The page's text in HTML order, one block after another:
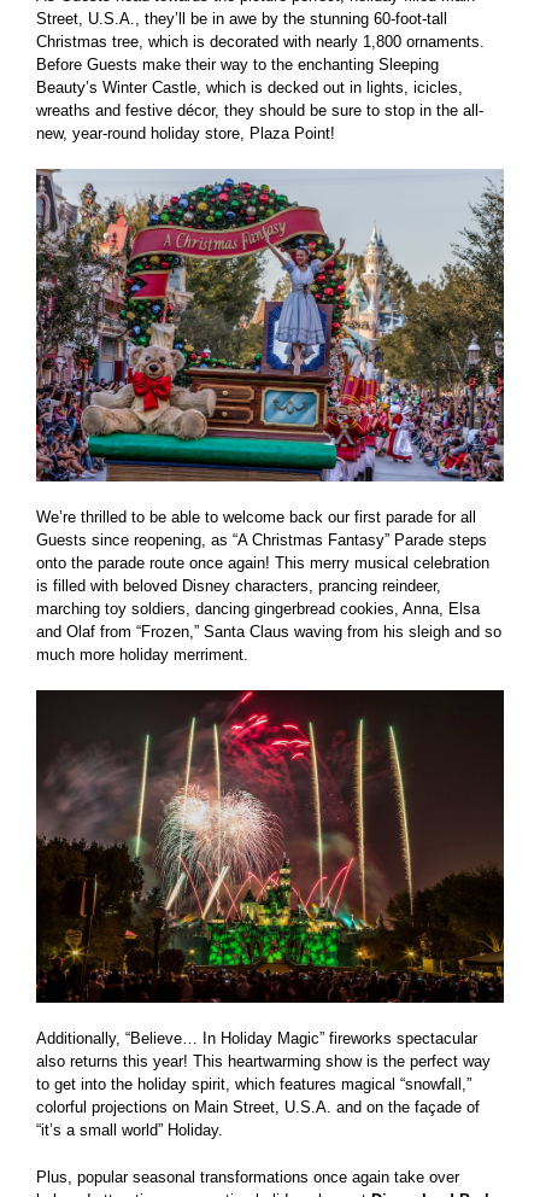
Street, U.S.A., they’ll be in awe by the stunning 60-foot-tall
Christmas tree, which is decorated with nearly 1,800 ornaments.
Before Guests make their way to the enchanting Sleeping
Beauty’s Winter Castle, which is decked out in lights, icicles,
wreaths and festive décor, they should be sure to stop in the all-
new, year-round holiday store, Plaza Point!
We’re thrilled to be able to welcome back our first parade for all
Guests since reopening, as “A Christmas Fantasy” Parade steps
onto the parade route once again! This merry musical celebration
is filled with beloved Disney characters, prancing reindeer,
marching toy soldiers, dancing gingerbread cookies, Anna, Elsa
and Olaf from “Frozen,” Santa Claus waving from his sleigh and so
much more holiday merriment.
Additionally, “Believe… In Holiday Magic” fireworks spectacular
also returns this year! This heartwarming show is the perfect way
to get into the holiday spirit, which features magical “snowfall,”
colorful projections on Main Street, U.S.A. and on the façade of
“it’s a small world” Holiday.
Plus, popular seasonal transformations once again take over